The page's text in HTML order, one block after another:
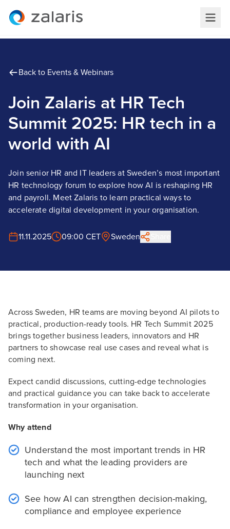
Back to Events & Webinars
Join Zalaris at HR Tech
Summit 2025: HR tech in a
world with AI
Join senior HR and IT leaders at Sweden’s most important
HR technology forum to explore how AI is reshaping HR
and payroll. Meet Zalaris to learn practical ways to
accelerate digital development in your organisation.
11.11.2025 09:00 CET Sweden
Across Sweden, HR teams are moving beyond AI pilots to
practical, production-ready tools. HR Tech Summit 2025
brings together business leaders, innovators and HR
partners to showcase real use cases and reveal what is
coming next.
Expect candid discussions, cutting-edge technologies
and practical guidance you can take back to accelerate
transformation in your organisation.
Why attend
Understand the most important trends in HR
tech and what the leading providers are
launching next
See how AI can strengthen decision-making,
compliance and employee experience